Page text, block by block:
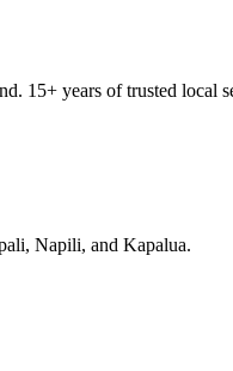
15+ years of trusted local
Napili, and Kapalua.